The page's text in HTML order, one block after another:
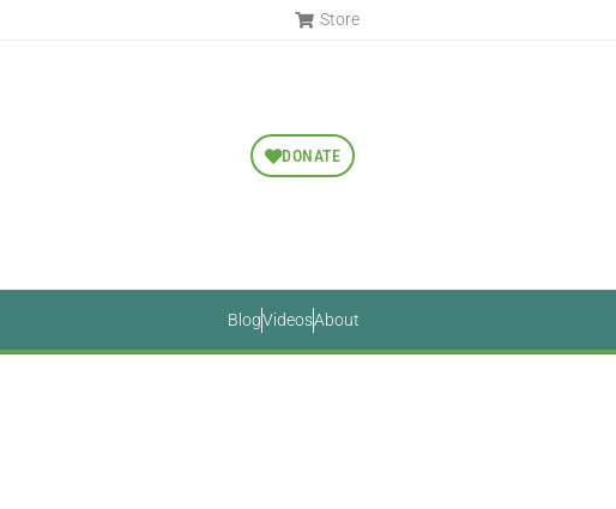
Store
DONATE
BlogVideosAbout